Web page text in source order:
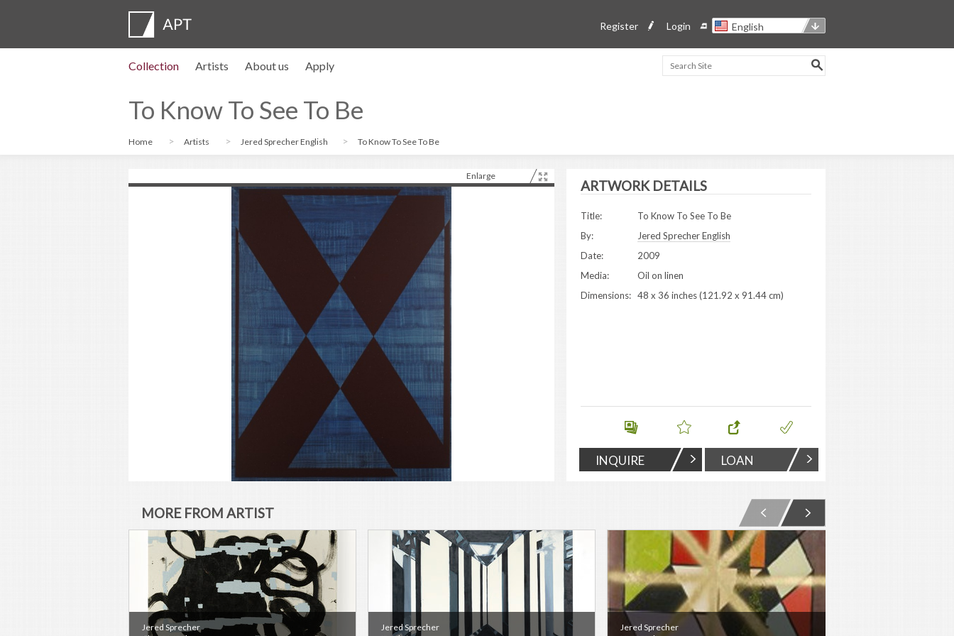
English
Login
Register
Collection Artists About us Apply
To Know To See To Be
Home Artists Jered Sprecher English To Know To See To Be
ARTWORK DETAILS
Title:
To Know To See To Be
By:
Jered Sprecher English
Date:
2009
Media:
Oil on linen
Dimensions: 48 x 36 inches (121.92 x 91.44 cm)
INQUIRE LOAN
Enlarge
MORE FROM ARTIST
Jered Sprecher
Jered Sprecher
Jered Sprecher